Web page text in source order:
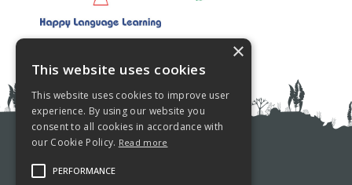
×
This website uses cookies
This website uses cookies to improve user
experience. By using our website you
consent to all cookies in accordance with
our Cookie Policy. Read more
PERFORMANCE